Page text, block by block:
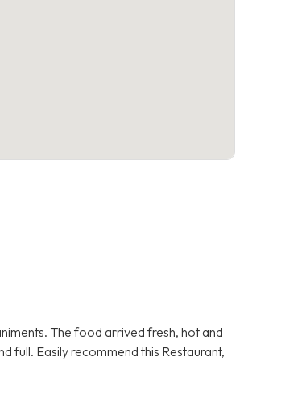
The food arrived fresh, hot and
full. Easily recommend this Restaurant,